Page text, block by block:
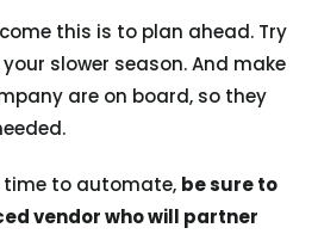
this is to plan ahead. Try
slower season. And make
are on board, so they
time to automate, be sure to
vendor who will partner